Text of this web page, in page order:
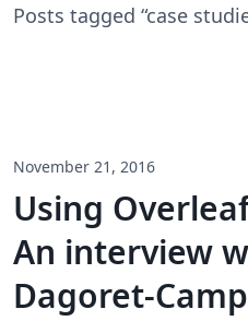
Posts tagged “case
November 21, 2016
Using
An interview
Dagoret-